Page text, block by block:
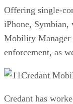
Offering single-
iPhone, Symbian,
Mobility Manager
enforcement, as
Credant
Credant has